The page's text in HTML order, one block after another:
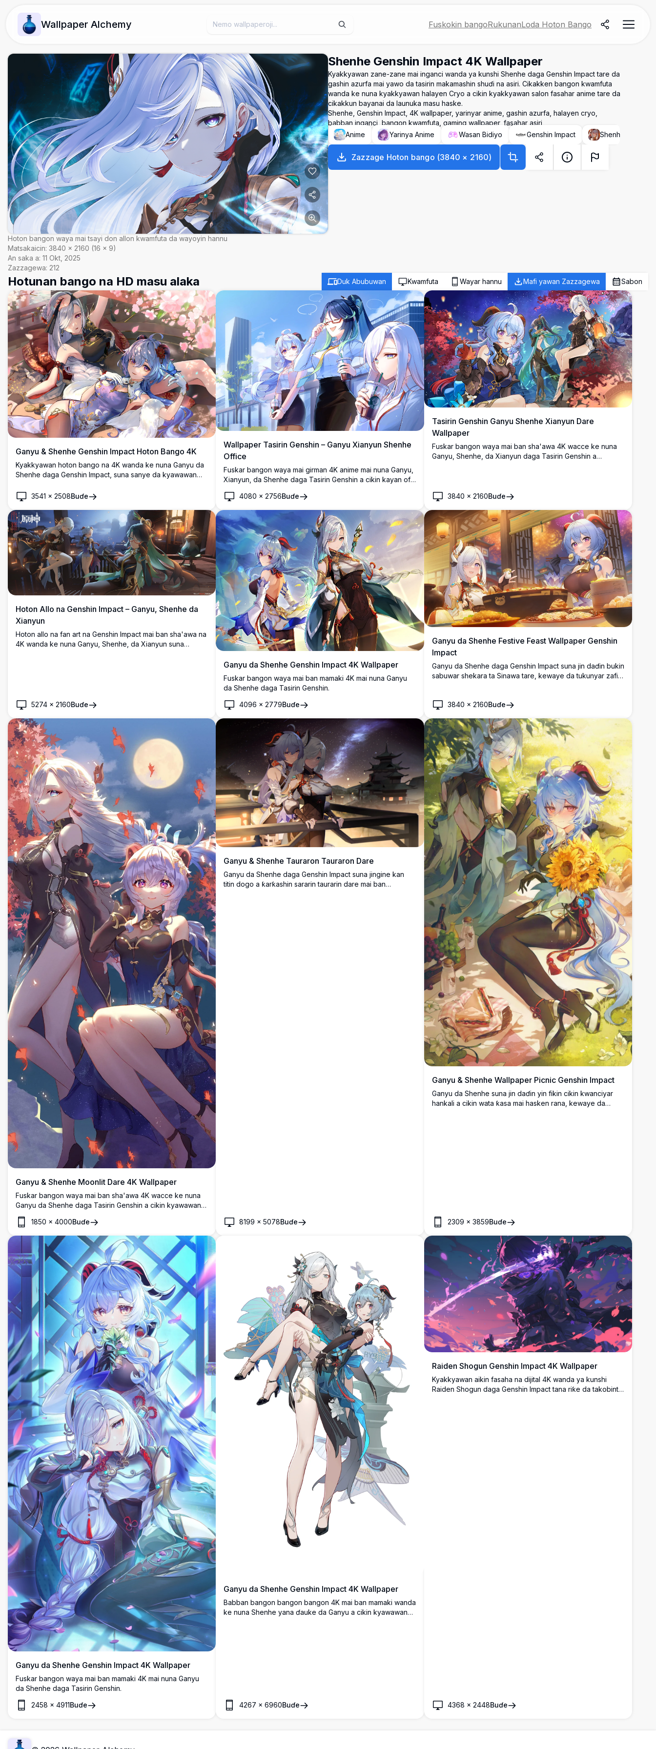
Wallpaper Alchemy Fuskokin bangoRukunanLoda Hoton Bango
Hoton bangon waya mai tsayi don allon kwamfuta da wayoyin hannu
Matsakaicin: 3840 × 2160 (16 × 9)
An saka a: 11 Okt, 2025
Zazzagewa: 212
Shenhe Genshin Impact 4K Wallpaper
Kyakkyawan zane-zane mai inganci wanda ya kunshi Shenhe daga Genshin Impact tare da
gashin azurfa mai yawo da tasirin makamashin shuɗi na asiri. Cikakken bangon kwamfuta
wanda ke nuna kyakkyawan halayen Cryo a cikin kyakkyawan salon fasahar anime tare da
cikakkun bayanai da launuka masu haske.
Shenhe, Genshin Impact, 4K wallpaper, yarinyar anime, gashin azurfa, halayen cryo,
babban inganci, bangon kwamfuta, gaming wallpaper, fasahar asiri
Anime
Yarinya Anime Wasan Bidiyo Genshin Impact Shenhe
Zazzage Hoton bango (3840 × 2160)
Hotunan bango na HD masu alaka Duk Abubuwan Kwamfuta Wayar hannu Mafi yawan Zazzagewa Sabon
Ganyu & Shenhe Genshin Impact Hoton Bango 4K
Kyakkyawan hoton bango na 4K wanda ke nuna Ganyu da
Shenhe daga Genshin Impact, suna sanye da kyawawan
cherry blossom masu fure a cikin salo mai natsuwa na
zanen anime mai ƙarancin bayani.
3541 × 2508Buɗe
Wallpaper Tasirin Genshin – Ganyu Xianyun Shenhe
Office
Fuskar bangon waya mai girman 4K anime mai nuna Ganyu,
Xianyun, da Shenhe daga Tasirin Genshin a cikin kayan ofis
tare da kyakkyawan yanayin saman birni.
4080 ×2756Buɗe
Tasirin Genshin Ganyu Shenhe Xianyun Dare
Wallpaper
Fuskar bangon waya mai ban sha'awa 4K wacce ke nuna
Ganyu, Shenhe, da Xianyun daga Tasirin Genshin a
3840 × 2160Buɗe
Hoton Allo na Genshin Impact – Ganyu, Shenhe da
Xianyun
Hoton allo na fan art na Genshin Impact mai ban sha'awa na
4K wanda ke nuna Ganyu, Shenhe, da Xianyun suna
5274 × 2160Buɗe
Ganyu da Shenhe Genshin Impact 4K Wallpaper
Fuskar bangon waya mai ban mamaki 4K mai nuna Ganyu
da Shenhe daga Tasirin Genshin.
4096 ×2779Buɗe
Ganyu da Shenhe Festive Feast Wallpaper Genshin
Impact
Ganyu da Shenhe daga Genshin Impact suna jin daɗin bukin
sabuwar shekara ta Sinawa tare, kewaye da tukunyar zafi
3840 × 2160Buɗe
Ganyu & Shenhe Moonlit Dare 4K Wallpaper
Fuskar bangon waya mai ban sha'awa 4K wacce ke nuna
Ganyu da Shenhe daga Tasirin Genshin a cikin kyawawan
kayayyaki na kasar Sin, an fito da su a karkashin wata
cikakkiyar wata da ke kewaye da ganyen kaka masu haske
a cikin wani babban zane mai kayatarwa.
1850 × 4000Buɗe
Ganyu & Shenhe Tauraron Tauraron Dare
Ganyu da Shenhe daga Genshin Impact suna jingine kan
titin dogo a ƙarƙashin sararin taurarin dare mai ban
8199 ×5078Buɗe
Ganyu & Shenhe Wallpaper Picnic Genshin Impact
Ganyu da Shenhe suna jin daɗin yin fikin cikin kwanciyar
hankali a cikin wata ƙasa mai hasken rana, kewaye da
2309 × 3859Buɗe
Ganyu da Shenhe Genshin Impact 4K Wallpaper
Fuskar bangon waya mai ban mamaki 4K mai nuna Ganyu
da Shenhe daga Tasirin Genshin.
2458 × 4911Buɗe
Ganyu da Shenhe Genshin Impact 4K Wallpaper
Babban bangon bangon bangon 4K mai ban mamaki wanda
ke nuna Shenhe yana ɗauke da Ganyu a cikin kyawawan
4267 ×6960Buɗe
Raiden Shogun Genshin Impact 4K Wallpaper
Kyakkyawan aikin fasaha na dijital 4K wanda ya kunshi
Raiden Shogun daga Genshin Impact tana riƙe da takobinta
4368 × 2448Buɗe